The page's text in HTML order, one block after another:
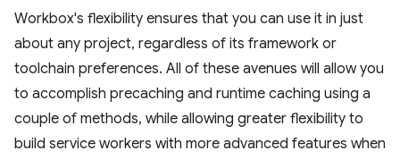
Workbox's flexibility ensures that you can use it in just
about any project, regardless of its framework or
toolchain preferences. All of these avenues will allow you
to accomplish precaching and runtime caching using a
couple of methods, while allowing greater flexibility to
build service workers with more advanced features when